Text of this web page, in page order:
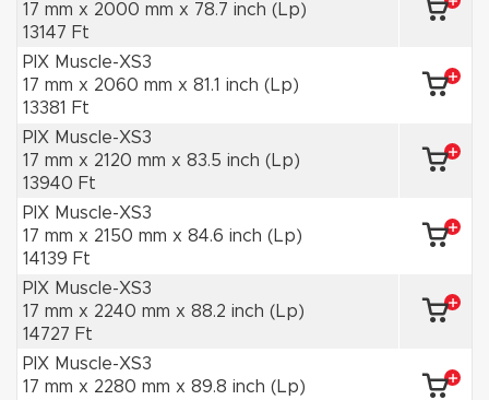
17 mm x 2000 mm x 78.7 inch (Lp)
13147 Ft
PIX Muscle-XS3
17 mm x 2060 mm x 81.1 inch (Lp)
13381 Ft
PIX Muscle-XS3
17 mm x 2120 mm x 83.5 inch (Lp)
13940 Ft
PIX Muscle-XS3
17 mm x 2150 mm x 84.6 inch (Lp)
14139 Ft
PIX Muscle-XS3
17 mm x 2240 mm x 88.2 inch (Lp)
14727 Ft
PIX Muscle-XS3
17 mm x 2280 mm x 89.8 inch (Lp)